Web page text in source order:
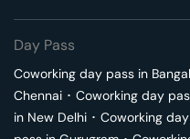
Day Pass
Coworking day pass in
Chennai ･ Coworking day
in New Delhi ･ Coworking